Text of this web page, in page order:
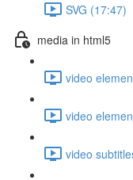
SVG (17:47)
media in html5
video
video
video